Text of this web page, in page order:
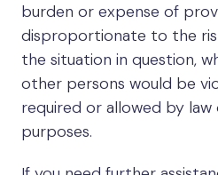
burden or expense of
disproportionate to the
the situation in question,
other persons would be
required or allowed by law
purposes.